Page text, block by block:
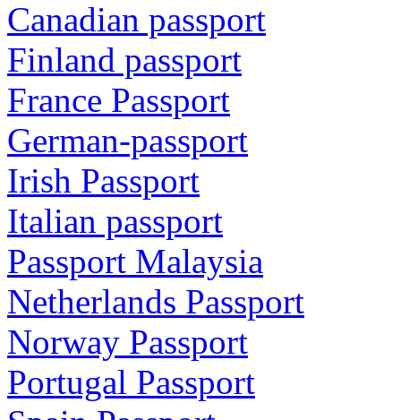
Canadian passport
Finland passport
France Passport
German-passport
Irish Passport
Italian passport
Passport Malaysia
Netherlands Passport
Norway Passport
Portugal Passport